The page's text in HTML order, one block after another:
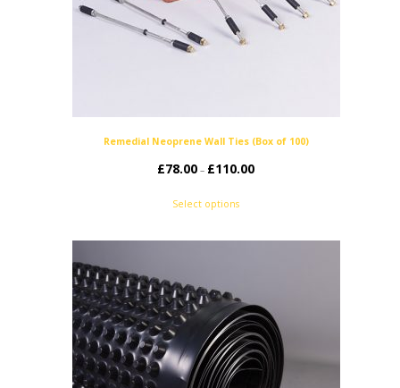
Remedial Neoprene Wall Ties (Box of 100)
£78.00 – £110.00Price
through
Select options